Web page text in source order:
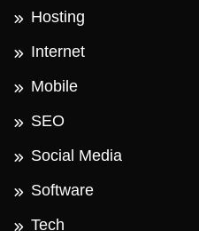
Hosting
Internet
Mobile
SEO
Social Media
Software
Tech